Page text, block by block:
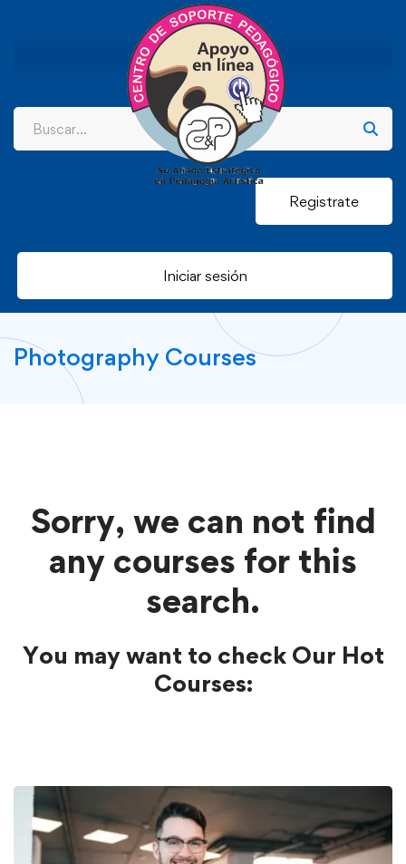
Registrate
Iniciar sesión
Photography Courses
Sorry, we can not find
any courses for this
search.
You may want to check Our Hot
Courses: